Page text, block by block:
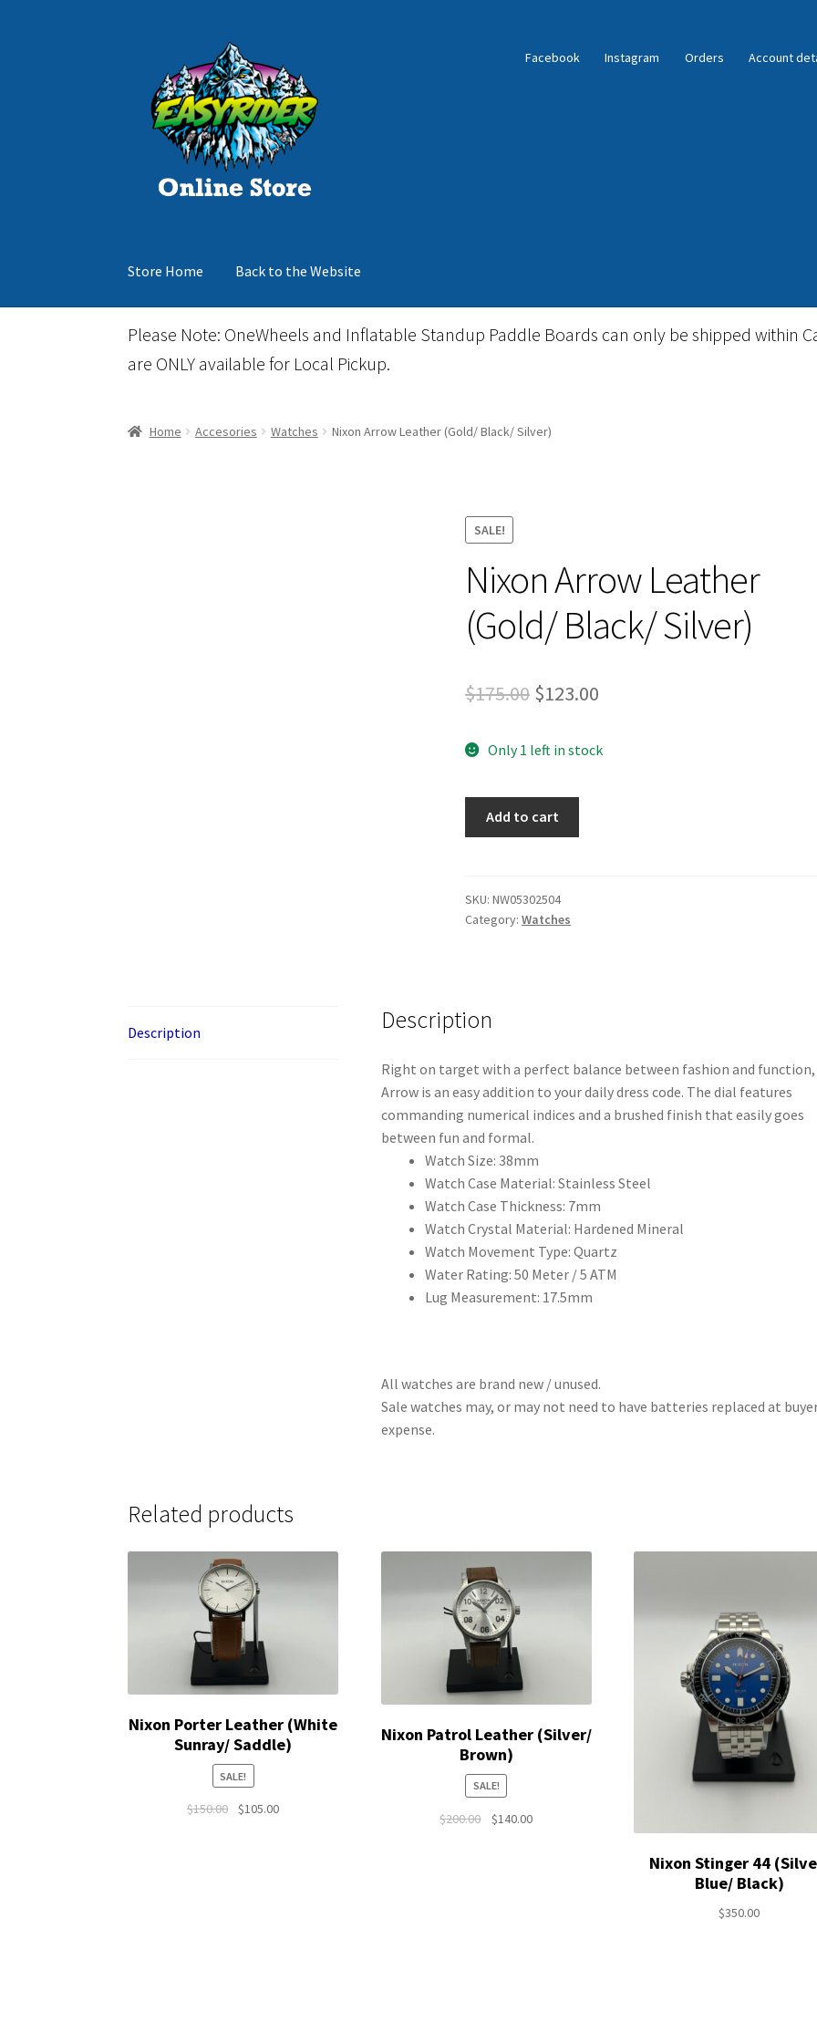
navigation
content
Facebook Instagram Orders Account
Store Home Back to the Website
HomeCartCheckout Events Gift CardInflatable Standup Paddleboard InventoryLocations & Story
Reviews
Stand Up Paddleboard SUP Inventory Wind Stand Up Paddleboard Inventory
Please Note: OneWheels and Inflatable Standup Paddle Boards can only be shipped within
are ONLY available for Local Pickup.
Home Accesories Watches Nixon Arrow Leather (Gold/ Black/ Silver)
SALE!
Nixon Arrow Leather
(Gold/ Black/ Silver)
$175.00 Original
was:
$175.00.
$123.00
is:
Only 1 left in stock
Black/
Silver)
Add to cart
SKU:NW05302504
Category:Watches
Description Description
Right on target with a perfect balance between fashion and
Arrow is an easy addition to your daily dress code. The dial features
commanding numerical indices and a brushed finish that easily goes
between fun and formal.
Watch Size: 38mm
Watch Case Material: Stainless Steel
Watch Case Thickness: 7mm
Watch Crystal Material: Hardened Mineral
Watch Movement Type: Quartz
Water Rating: 50 Meter / 5 ATM
Lug Measurement: 17.5mm
All watches are brand new / unused.
Sale watches may, or may not need to have batteries replaced at
expense.
Related products
Nixon Porter Leather (White
Sunray/ Saddle)
SALE!
$150.00
Original
$105.00Current
Nixon Patrol Leather (Silver/
Brown)
SALE!
$200.00
Original
$140.00Current
Nixon Stinger 44
Blue/ Black)
$350.00